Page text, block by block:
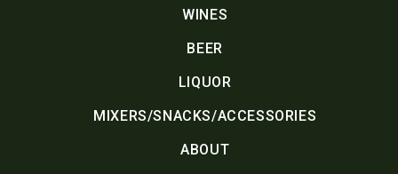
WINES
BEER
LIQUOR
MIXERS/SNACKS/ACCESSORIES
ABOUT